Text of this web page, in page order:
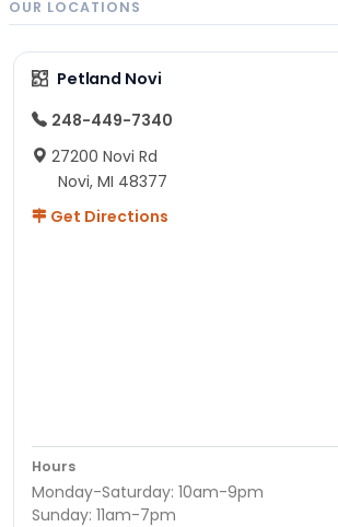
OUR LOCATIONS
Petland Novi
248-449-7340
27200 Novi Rd
Novi, MI 48377
Get Directions
Hours
Monday-Saturday: 10am-9pm
Sunday: 11am-7pm